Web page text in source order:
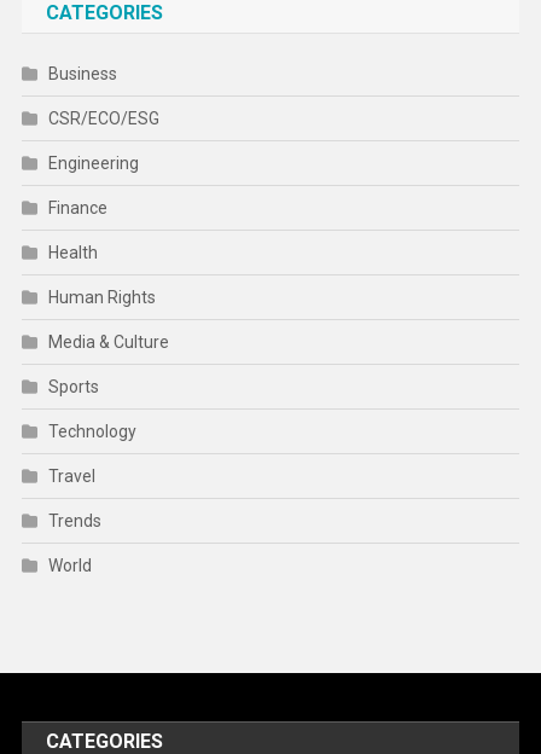
CATEGORIES
Business
CSR/ECO/ESG
Engineering
Finance
Health
Human Rights
Media & Culture
Sports
Technology
Travel
Trends
World
CATEGORIES